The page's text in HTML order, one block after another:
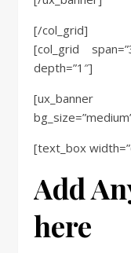
[/col_grid]
[col_grid
depth=”1″]
[ux_banner
[text_box
Add
here